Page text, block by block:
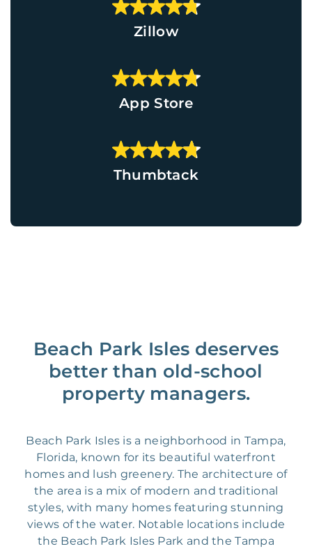
Zillow
App Store
Thumbtack
Beach Park Isles deserves
better than old-school
property managers.
Beach Park Isles is a neighborhood in Tampa,
Florida, known for its beautiful waterfront
homes and lush greenery. The architecture of
the area is a mix of modern and traditional
styles, with many homes featuring stunning
views of the water. Notable locations include
the Beach Park Isles Park and the Tampa